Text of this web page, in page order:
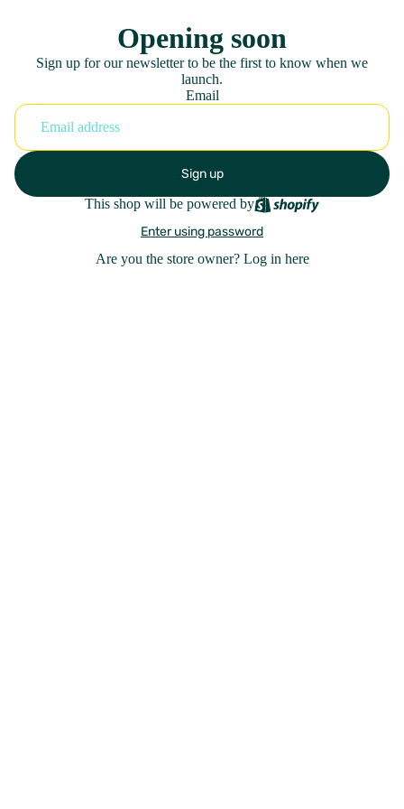
Opening soon
Sign up for our newsletter to be the first to know when we
launch.
Email
Sign up
This shop will be powered by
Enter using password
Are you the store owner? Log in here